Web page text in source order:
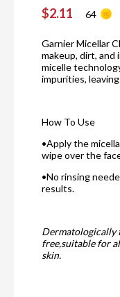
$2.11 64
Garnier Micellar
makeup, dirt,
micelle
impurities,
How To Use
•Apply the
wipe over the
•No rinsing
results.
Dermatologically
free,suitable for
skin.